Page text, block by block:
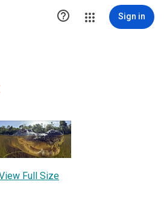
 Sign in
Full Size